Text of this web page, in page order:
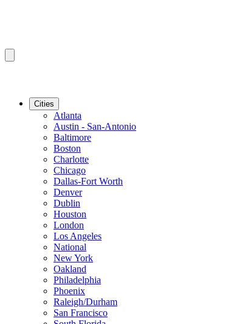
Cities
Atlanta
Austin - San-Antonio
Baltimore
Boston
Charlotte
Chicago
Dallas-Fort Worth
Denver
Dublin
Houston
London
Los Angeles
National
New York
Oakland
Philadelphia
Phoenix
Raleigh/Durham
San Francisco